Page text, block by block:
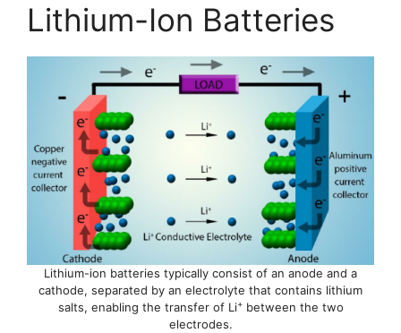
Lithium-Ion Batteries
Lithium-ion batteries typically consist of an anode and a
cathode, separated by an electrolyte that contains lithium
salts, enabling the transfer of Li+between the two
electrodes.